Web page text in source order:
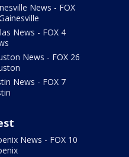
News - FOX
News - FOX 4
News - FOX 26
News - FOX 7
News - FOX 10